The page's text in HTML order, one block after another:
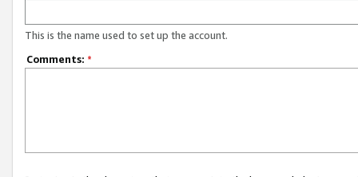
This is the name used to set up the account.
Comments: *